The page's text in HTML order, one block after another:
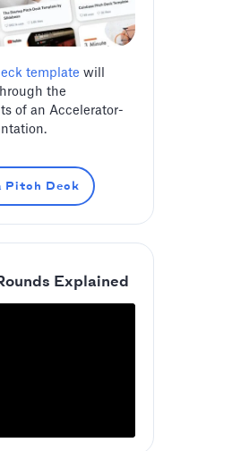
template will
the
of an Accelerator-
Pitch Deck
Explained